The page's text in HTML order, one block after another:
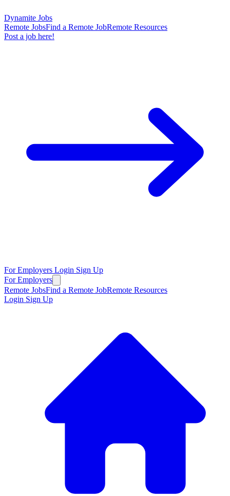
Dynamite Jobs
Remote JobsFind a Remote JobRemote Resources
Post a job here!
For Employers Login Sign Up
For Employers
Remote JobsFind a Remote JobRemote Resources
Login Sign Up